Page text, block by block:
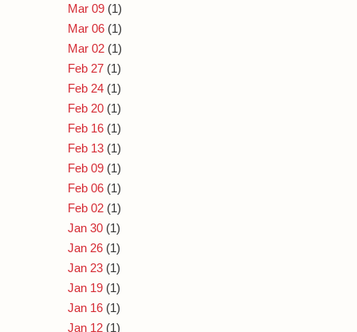
Mar 09 (1)
Mar 06 (1)
Mar 02 (1)
Feb 27 (1)
Feb 24 (1)
Feb 20 (1)
Feb 16 (1)
Feb 13 (1)
Feb 09 (1)
Feb 06 (1)
Feb 02 (1)
Jan 30 (1)
Jan 26 (1)
Jan 23 (1)
Jan 19 (1)
Jan 16 (1)
Jan 12 (1)